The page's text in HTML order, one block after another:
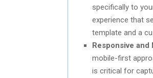
specifically to
experience that
template and a
Responsive
mobile-first
is critical for